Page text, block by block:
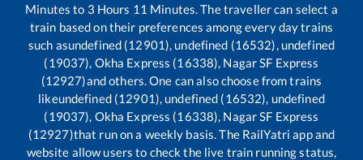
Minutes to 3 Hours 11 Minutes. The traveller can select a
train based on their preferences among every day trains
such asundefined (12901), undefined (16532), undefined
(19037), Okha Express (16338), Nagar SF Express
(12927)and others. One can also choose from trains
likeundefined (12901), undefined (16532), undefined
(19037), Okha Express (16338), Nagar SF Express
(12927)that run on a weekly basis. The RailYatri app and
website allow users to check the live train running status,